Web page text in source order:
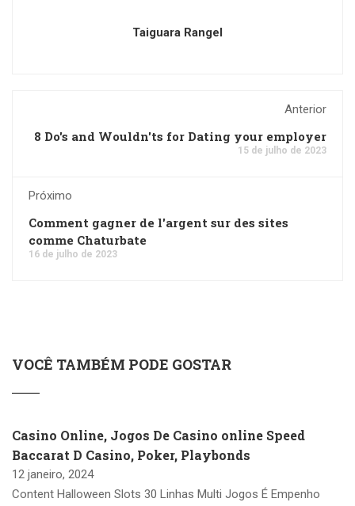
Taiguara Rangel
Anterior
8 Do's and Wouldn'ts for Dating your employer
15 de julho de 2023
Próximo
Comment gagner de l'argent sur des sites
comme Chaturbate
16 de julho de 2023
VOCÊ TAMBÉM PODE GOSTAR
Casino Online, Jogos De Casino online Speed
Baccarat D Casino, Poker, Playbonds
12 janeiro, 2024
Content Halloween Slots 30 Linhas Multi Jogos É Empenho